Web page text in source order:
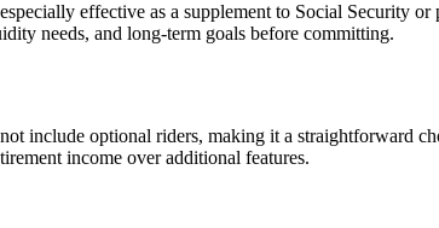
effective as a supplement to Social Security
needs, and long-term goals before committing.
include optional riders, making it a straightforward
income over additional features.